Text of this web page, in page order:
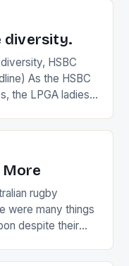
diversity.
HSBC
As the HSBC
the LPGA ladies
wear a type
More
rugby
were many things
despite their